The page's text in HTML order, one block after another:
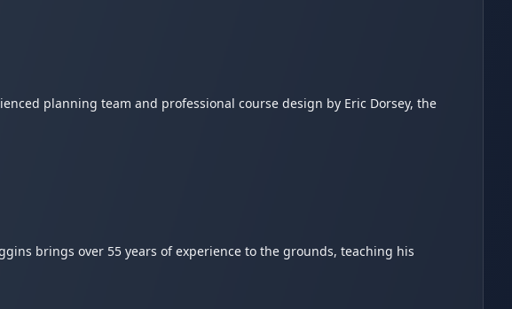
planning team and professional course design by Eric Dorsey, the
brings over 55 years of experience to the grounds, teaching his